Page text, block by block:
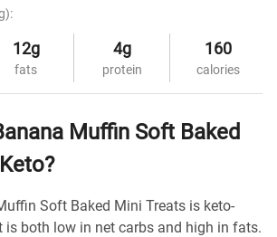
12g
fats
4g
protein
160
calories
Muffin Soft Baked
Soft Baked Mini Treats is keto-
is both low in net carbs and high in fats.